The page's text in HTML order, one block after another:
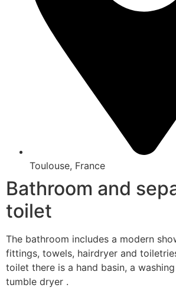
Toulouse, France
Bathroom and
toilet
The bathroom includes a modern
fittings, towels, hairdryer and
toilet there is a hand basin, a
tumble dryer .